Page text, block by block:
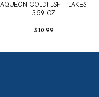
AQUEON GOLDFISH FLAKES
3.59 OZ
$10.99